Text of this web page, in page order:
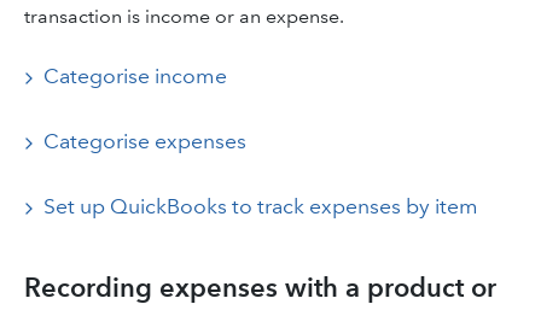
transaction is income or an expense.
Categorise income
Categorise expenses
Set up QuickBooks to track expenses by item
Recording expenses with a product or